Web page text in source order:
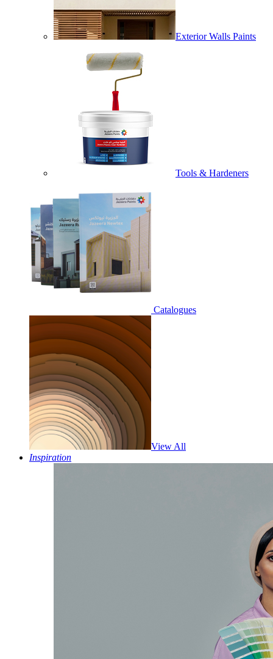
Exterior Walls Paints
Tools & Hardeners
Catalogues
View All
Inspiration